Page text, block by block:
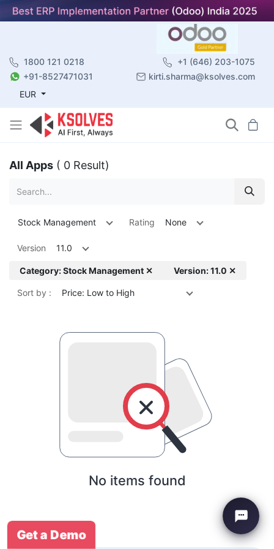
1800 121 0218
+1 (646) 203-1075
+91-8527471031
kirti.sharma@ksolves.com
EUR
All Apps ( 0 Result)
Stock Management Rating None
Version 11.0
Category: Stock Management ✕ Version: 11.0 ✕
Sort by : Price: Low to High
No items found
Get a Demo